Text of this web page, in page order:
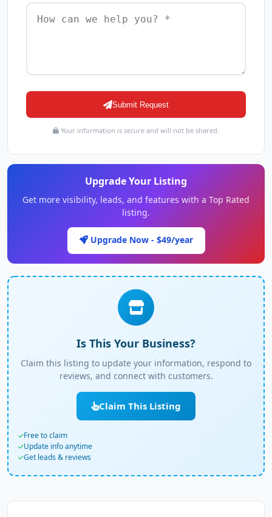
Submit Request
Your information is secure and will not be shared.
Upgrade Your Listing
Get more visibility, leads, and features with a Top Rated
listing.
Upgrade Now - $49/year
Is This Your Business?
Claim this listing to update your information, respond to
reviews, and connect with customers.
Claim This Listing
Free to claim
Update info anytime
Get leads & reviews